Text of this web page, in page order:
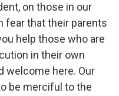
on those in our
fear that their parents
help those who are
in their own
welcome here. Our
be merciful to the